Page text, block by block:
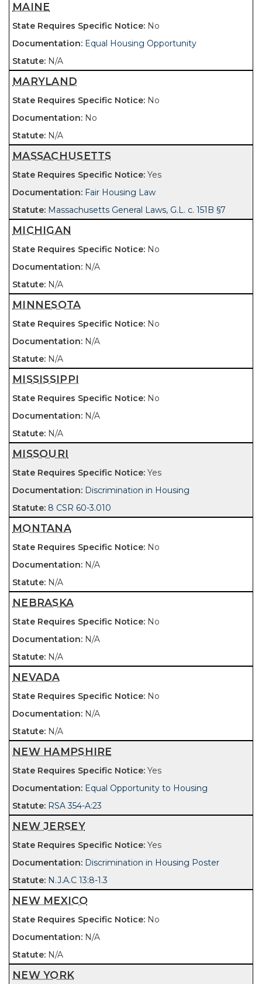
MAINE
No
Equal Housing Opportunity
N/A
MARYLAND
No
No
N/A
MASSACHUSETTS
Yes
Fair Housing Law
Massachusetts General Laws, G.L. c. 151B §7
MICHIGAN
No
N/A
N/A
MINNESOTA
No
N/A
N/A
MISSISSIPPI
No
N/A
N/A
MISSOURI
Yes
Discrimination in Housing
8 CSR 60-3.010
MONTANA
No
N/A
N/A
NEBRASKA
No
N/A
N/A
NEVADA
No
N/A
N/A
NEW HAMPSHIRE
Yes
Equal Opportunity to Housing
RSA 354-A:23
NEW JERSEY
Yes
Discrimination in Housing Poster
N.J.A.C 13:8-1.3
NEW MEXICO
No
N/A
N/A
NEW YORK